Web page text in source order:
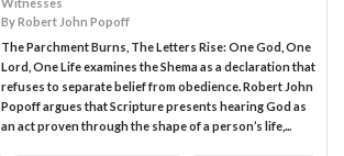
By Robert John Popoff
The Parchment Burns, The Letters Rise: One God, One
Lord, One Life examines the Shema as a declaration that
refuses to separate belief from obedience. Robert John
Popoff argues that Scripture presents hearing God as
an act proven through the shape of a person’s life,...